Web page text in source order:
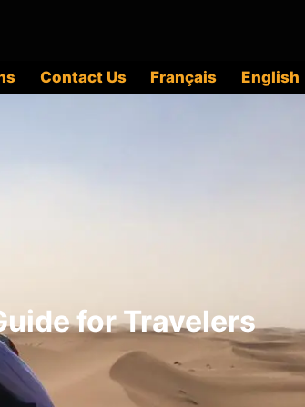
Contact Us Français English
for Travelers